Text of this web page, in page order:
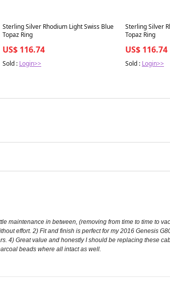
Best in 7 days
Sterling Silver Rhodium Light Swiss Blue
Topaz Ring
US$ 116.74
Sold : Login>>
Best in 7 days
Sterling Silver
Topaz Ring
US$ 116.74
Sold : Login>>
maintenance in between, (removing from time to time to
effort. 2) Fit and finish is perfect for my 2016 Genesis
4) Great value and honestly I should be replacing these
beads where all intact as well.